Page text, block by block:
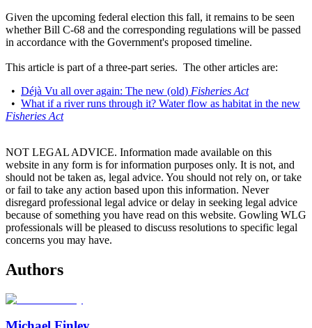
Given the upcoming federal election this fall, it remains to be seen
whether Bill C-68 and the corresponding regulations will be passed
in accordance with the Government's proposed timeline.
This article is part of a three-part series. The other articles are:
• Déjà Vu all over again: The new (old) Fisheries Act
• What if a river runs through it? Water flow as habitat in the new
Fisheries Act
NOT LEGAL ADVICE. Information made available on this
website in any form is for information purposes only. It is not, and
should not be taken as, legal advice. You should not rely on, or take
or fail to take any action based upon this information. Never
disregard professional legal advice or delay in seeking legal advice
because of something you have read on this website. Gowling WLG
professionals will be pleased to discuss resolutions to specific legal
concerns you may have.
Authors